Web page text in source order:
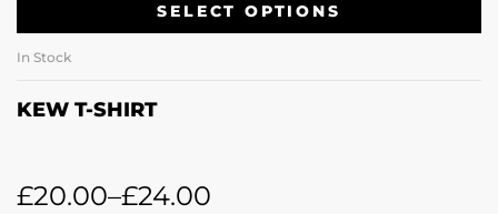
SELECT OPTIONS
In Stock
KEW T-SHIRT
£20.00–£24.00